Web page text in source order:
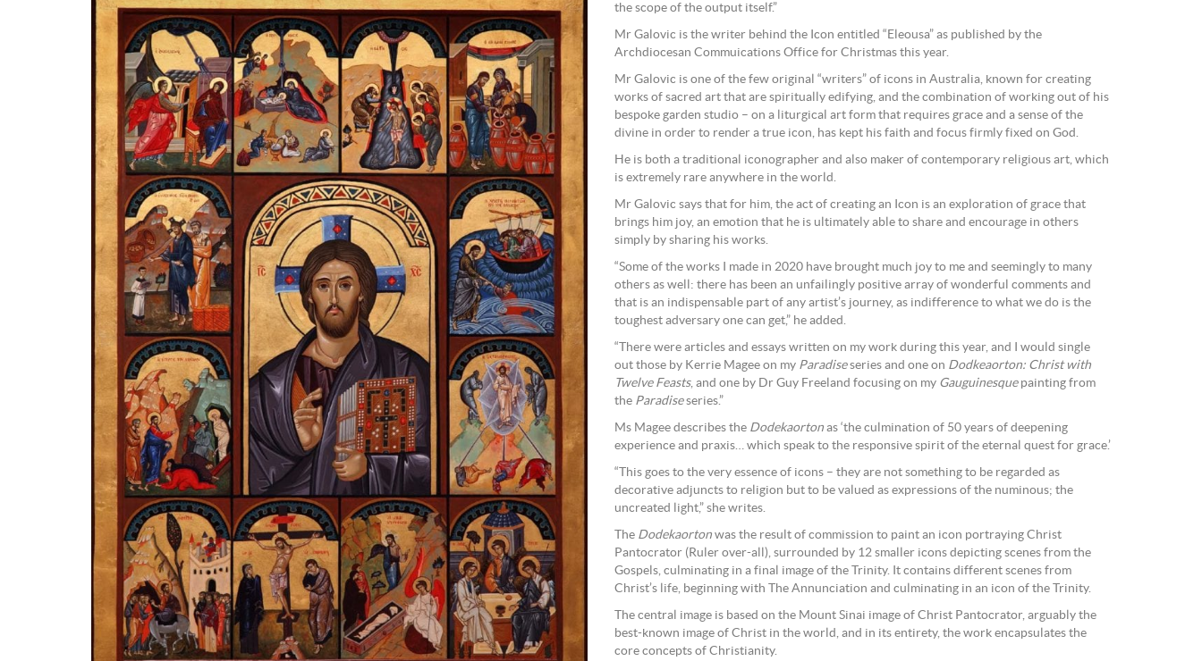
the scope of the output itself.”
Mr Galovic is the writer behind the Icon entitled “Eleousa” as published by the
Archdiocesan Commuications Office for Christmas this year.
Mr Galovic is one of the few original “writers” of icons in Australia, known for creating
works of sacred art that are spiritually edifying, and the combination of working out of his
bespoke garden studio – on a liturgical art form that requires grace and a sense of the
divine in order to render a true icon, has kept his faith and focus firmly fixed on God.
He is both a traditional iconographer and also maker of contemporary religious art, which
is extremely rare anywhere in the world.
Mr Galovic says that for him, the act of creating an Icon is an exploration of grace that
brings him joy, an emotion that he is ultimately able to share and encourage in others
simply by sharing his works.
“Some of the works I made in 2020 have brought much joy to me and seemingly to many
others as well: there has been an unfailingly positive array of wonderful comments and
that is an indispensable part of any artist’s journey, as indifference to what we do is the
toughest adversary one can get,” he added.
“There were articles and essays written on my work during this year, and I would single
out those by Kerrie Magee on my Paradiseseries and one on Dodkeaorton: Christ with
Twelve Feasts, and one by Dr Guy Freeland focusing on my Gauguinesquepainting from
the Paradiseseries.”
Ms Magee describes the Dodekaorton as ‘the culmination of 50 years of deepening
experience and praxis… which speak to the responsive spirit of the eternal quest for grace.’
“This goes to the very essence of icons – they are not something to be regarded as
decorative adjuncts to religion but to be valued as expressions of the numinous; the
uncreated light,” she writes.
The Dodekaorton was the result of commission to paint an icon portraying Christ
Pantocrator (Ruler over-all), surrounded by 12 smaller icons depicting scenes from the
Gospels, culminating in a final image of the Trinity. It contains different scenes from
Christ’s life, beginning with The Annunciation and culminating in an icon of the Trinity.
The central image is based on the Mount Sinai image of Christ Pantocrator, arguably the
best-known image of Christ in the world, and in its entirety, the work encapsulates the
core concepts of Christianity.